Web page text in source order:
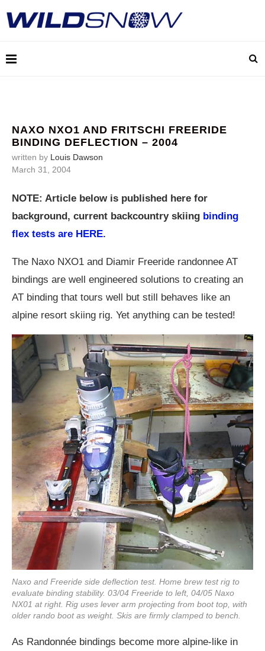
NAXO NXO1 AND FRITSCHI FREERIDE
BINDING DEFLECTION – 2004
written by Louis Dawson
March 31, 2004
NOTE: Article below is published here for
background, current backcountry skiing binding
flex tests are HERE.
The Naxo NXO1 and Diamir Freeride randonnee AT
bindings are well engineered solutions to creating an
AT binding that tours well but still behaves like an
alpine resort skiing rig. Yet anything can be tested!
Naxo and Freeride side deflection test. Home brew test rig to
evaluate binding stability. 03/04 Freeride to left, 04/05 Naxo
NX01 at right. Rig uses lever arm projecting from boot top, with
older rando boot as weight. Skis are firmly clamped to bench.
As Randonnée bindings become more alpine-like in